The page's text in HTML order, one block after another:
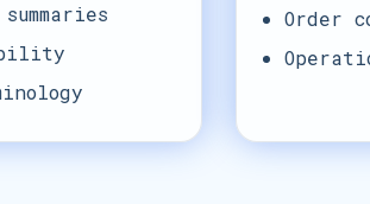
Order